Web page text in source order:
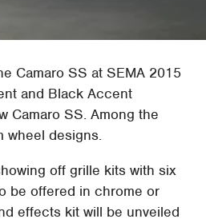
Camaro SS at SEMA 2015
and Black Accent
Camaro SS. Among the
wheel designs.
off grille kits with six
be offered in chrome or
effects kit will be unveiled